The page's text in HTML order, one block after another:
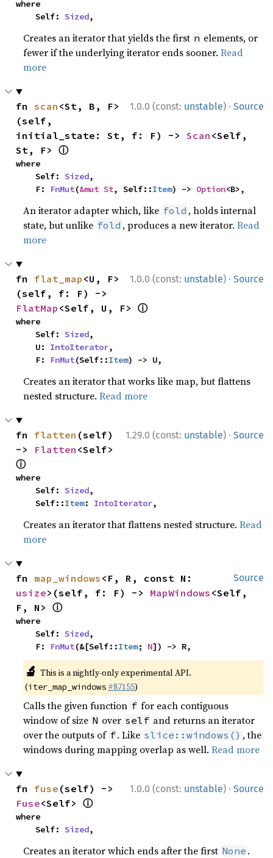
where
    Self:
Sized,
Creates an iterator that yields the first n elements, or
fewer if the underlying iterator ends sooner.Read
more
1.0.0 (const: unstable) · Source
fn scan <St, B, F>
(self,
initial_state: St, f: F) -> Scan <Self,
St, F> ⓘ
where
    Self:
Sized,
    F:
FnMut(&mut St, Self::Item) -> Option<B>,
An iterator adapter which, like fold , holds internal
state, but unlike fold , produces a new iterator.Read
more
1.0.0 (const: unstable) · Source
fn flat_map <U, F>
FlatMap <Self, U, F> ⓘ
where
    Self:
Sized,
    U:
IntoIterator,
    F:
FnMut(Self::Item) -> U,
Creates an iterator that works like map, but flattens
nested structure.Read more
1.29.0 (const: unstable) · Source
fn flatten (self)
-> Flatten
ⓘ
where
    Self:
Sized,
    Self::
Item: IntoIterator,
Creates an iterator that flattens nested structure.Read
more
Source
fn map_windows
usize>(self, f: F) -> MapWindows <Self,
F, N> ⓘ
where
    Self:
Sized,
    F:
FnMut(&[Self::Item; N]) -> R,
🔬 This is a nightly-only experimental API.
(iter_map_windows #87155)
Calls the given function f for each contiguous
window of size N over self and returns an iterator
over the outputs of f. Like slice::windows() , the
windows during mapping overlap as well.Read more
1.0.0 (const: unstable) · Source
fn fuse
Fuse<Self> ⓘ
where
    Self:
Sized,
Creates an iterator which ends after the first None .